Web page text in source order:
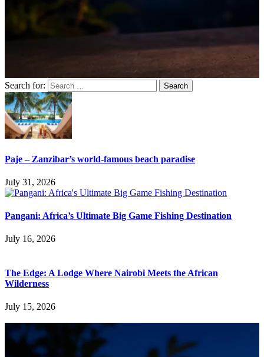
Search for:
Paje – Zanzibar’s world-famous beach paradise
July 31, 2026
Pangani: Africa’s Ultimate Big Game Fishing Destination
July 16, 2026
The Edge: A Lodge Where Nairobi Meets the African
Wilderness
July 15, 2026